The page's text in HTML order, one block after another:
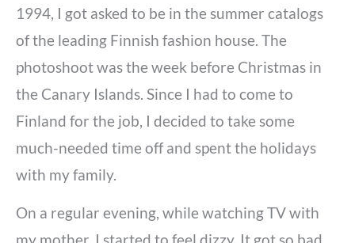
1994, I got asked to be in the summer catalogs
of the leading Finnish fashion house. The
photoshoot was the week before Christmas in
the Canary Islands. Since I had to come to
Finland for the job, I decided to take some
much-needed time off and spent the holidays
with my family.
On a regular evening, while watching TV with